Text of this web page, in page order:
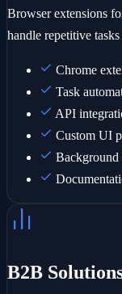
Browser extensions
handle repetitive
Chrome
Task
API
Custom UI
Background
B2B